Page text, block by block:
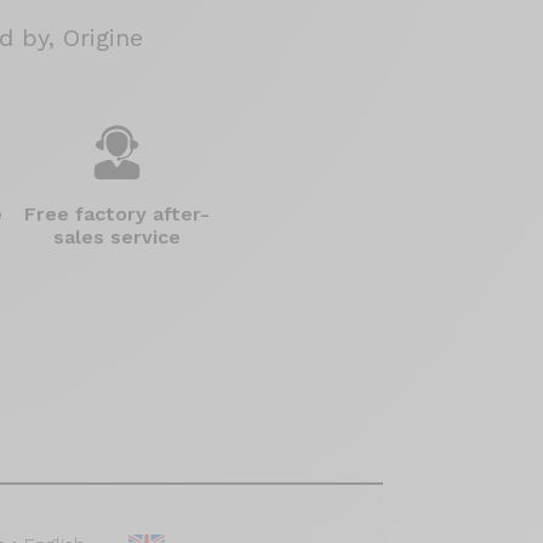
by, Origine
Free factory after-
sales service